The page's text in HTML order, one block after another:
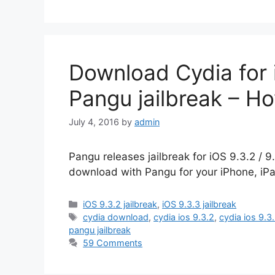
Download Cydia
Pangu jailbreak –
July 4, 2016 by admin
Pangu releases jailbreak for iOS 9.3.2 /
download with Pangu for your iPhone,
Categories
iOS 9.3.2 jailbreak, iOS 9.3.3 jailbreak
Tags
cydia download,cydia ios 9.3.2,cydia ios
pangu jailbreak
59 Comments